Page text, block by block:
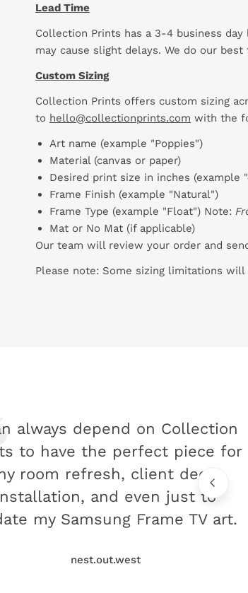
Lead Time
Collection Prints has a 3-4 business
may cause slight delays. We do our
Custom Sizing
Collection Prints offers custom sizing
to hello@collectionprints.com with the
Art name (example "Poppies")
Material (canvas or paper)
Desired print size in inches (example
Frame Finish (example "Natural")
Frame Type (example "Float") Note:
Mat or No Mat (if applicable)
Our team will review your order and
Please note: Some sizing limitations
always depend on Collection
to have the perfect piece for
room refresh, client decor
and even just to
my Samsung Frame TV art.
nest.out.west